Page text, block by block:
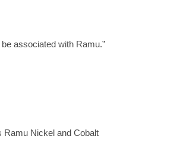
associated with Ramu.”
Ramu Nickel and Cobalt